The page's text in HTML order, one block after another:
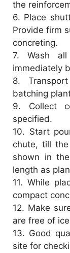
the
6. Place
Provide firm
concreting.
7.
Wash
immediately
8.
batching
9.
Collect
specified.
10. Start
chute, till
shown in
length as
11. While
compact
12. Make
are free of
13. Good
site for